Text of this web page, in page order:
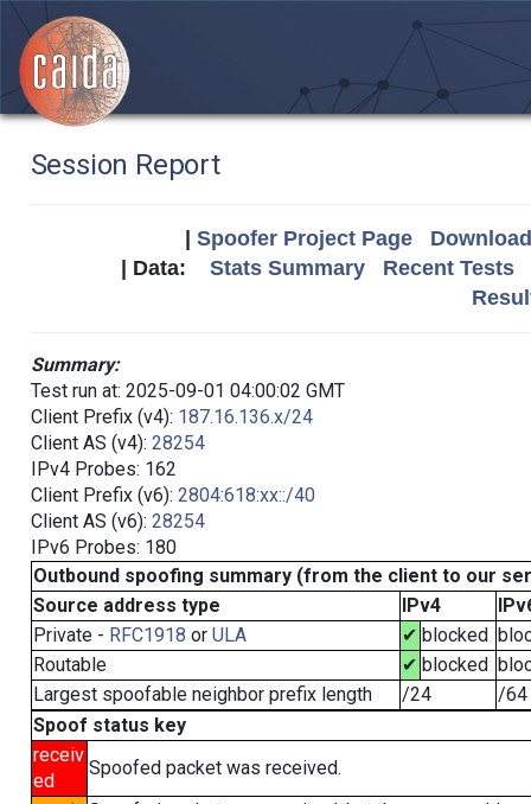
Session Report
Spoofer Project Page
| Data: Stats Summary
Recent Tests
Summary:
Test run at: 2025-09-01 04:00:02 GMT
Client Prefix (v4): 187.16.136.x/24
Client AS (v4): 28254
IPv4 Probes: 162
Client Prefix (v6): 2804:618:xx::/40
Client AS (v6): 28254
IPv6 Probes: 180
Outbound spoofing summary (from the client to our
Source address type
IPv4
Private - RFC1918 or ULA ✔ blocked
Routable
✔ blocked
Largest spoofable neighbor prefix length
/24
/64
Spoof status key
receiv
ed
Spoofed packet was received.